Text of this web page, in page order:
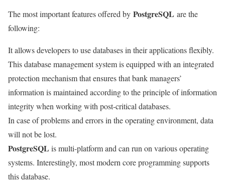
The most important features offered by PostgreSQL are the
following:
It allows developers to use databases in their applications flexibly.
This database management system is equipped with an integrated
protection mechanism that ensures that bank managers’
information is maintained according to the principle of information
integrity when working with post-critical databases.
In case of problems and errors in the operating environment, data
will not be lost.
PostgreSQL is multi-platform and can run on various operating
systems. Interestingly, most modern core programming supports
this database.